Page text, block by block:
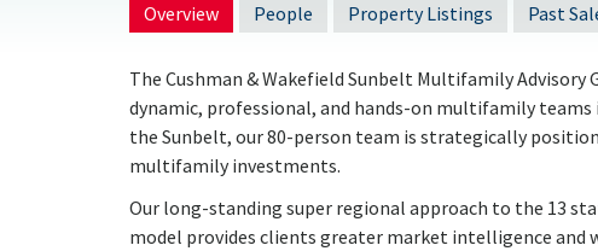
Overview People Property Listings Past
The Cushman & Wakefield Sunbelt Multifamily
dynamic, professional, and hands-on multifamily
the Sunbelt, our 80-person team is strategically
multifamily investments.
Our long-standing super regional approach to the 13
model provides clients greater market intelligence and